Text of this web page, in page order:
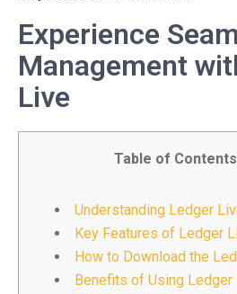
Experience
Management
Live
Table of Contents
Understanding Ledger
Key Features of Ledger
How to Download the
Benefits of Using Ledger